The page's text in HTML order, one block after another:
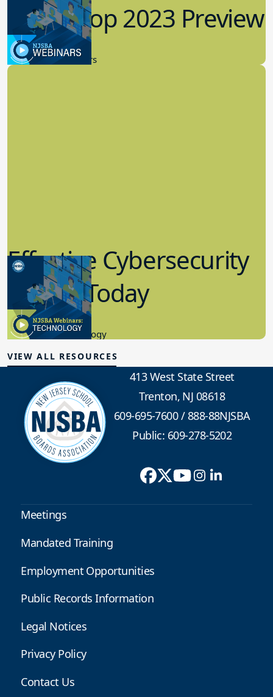
Workshop 2023 Preview
9.14.2023
New Board Members
Effective Cybersecurity
in K-12 Today
8.10.2023
Educational Technology
VIEW ALL RESOURCES
413 West State Street
Trenton, NJ 08618
609-695-7600/888-88NJSBA
Public: 609-278-5202
Meetings
Mandated Training
Employment Opportunities
Public Records Information
Legal Notices
Privacy Policy
Contact Us